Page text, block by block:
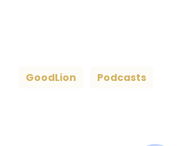
GoodLion Podcasts